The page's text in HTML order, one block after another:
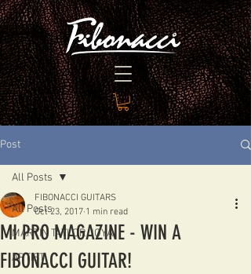
Post
All Posts
MARTIN TAYLOR JOYA
ARTIST
All Posts
MI PRO MAGAZINE - WIN A
FIBONACCI GUITAR!
FIBONACCI GUITARS
Oct 23, 2017 1 min read